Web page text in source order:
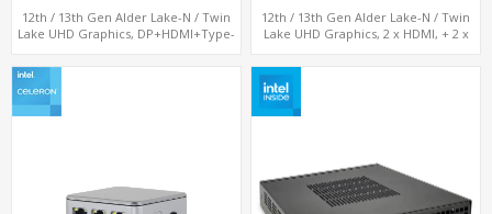
12th / 13th Gen Alder Lake-N / Twin
Lake UHD Graphics, DP+HDMI+Type-
12th / 13th Gen Alder Lake-N / Twin
Lake UHD Graphics, 2 x HDMI, + 2 x